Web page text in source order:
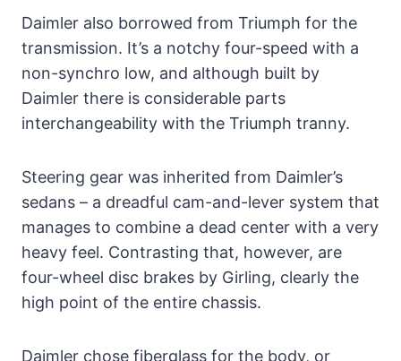
Daimler also borrowed from Triumph for the
transmission. It’s a notchy four-speed with a
non-synchro low, and although built by
Daimler there is considerable parts
interchangeability with the Triumph tranny.
Steering gear was inherited from Daimler’s
sedans – a dreadful cam-and-lever system that
manages to combine a dead center with a very
heavy feel. Contrasting that, however, are
four-wheel disc brakes by Girling, clearly the
high point of the entire chassis.
Daimler chose fiberglass for the body, or